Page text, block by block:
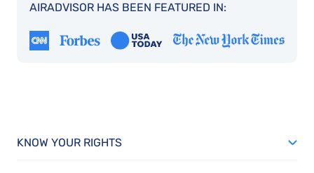
AIRADVISOR HAS BEEN FEATURED IN:
KNOW YOUR RIGHTS